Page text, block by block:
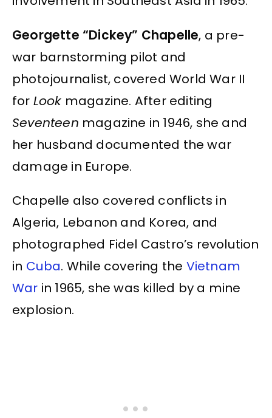
Georgette “Dickey” Chapelle, a pre-
war barnstorming pilot and
photojournalist, covered World War II
for Look magazine. After editing
Seventeen magazine in 1946, she and
her husband documented the war
damage in Europe.
Chapelle also covered conflicts in
Algeria, Lebanon and Korea, and
photographed Fidel Castro’s revolution
in Cuba. While covering the Vietnam
War in 1965, she was killed by a mine
explosion.